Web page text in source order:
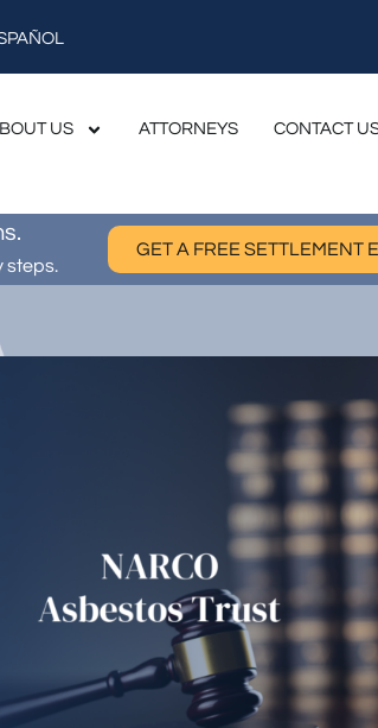
US ATTORNEYS CONTACT
steps.
GET A FREE SETTLEMENT